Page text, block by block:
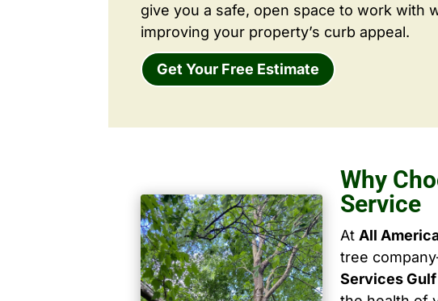
give you a safe, open space to work with
improving your property’s curb appeal.
Get Your Free Estimate
Why
Service
At All
tree
Services